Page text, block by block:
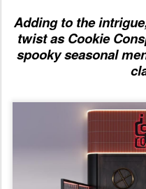
Adding to the
twist as Cookie
spooky seasonal